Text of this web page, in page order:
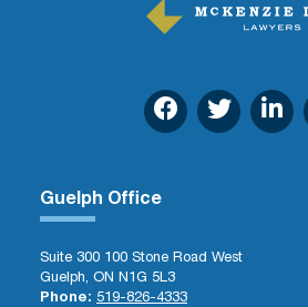
Guelph Office
Suite 300 100 Stone Road West
Guelph, ON N1G 5L3
Phone: 519-826-4333